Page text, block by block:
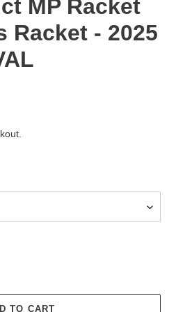
MP Racket
Racket - 2025
TO CART